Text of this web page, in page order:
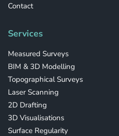
Contact
Services
Measured Surveys
BIM & 3D Modelling
Topographical Surveys
Laser Scanning
2D Drafting
3D Visualisations
Surface Regularity